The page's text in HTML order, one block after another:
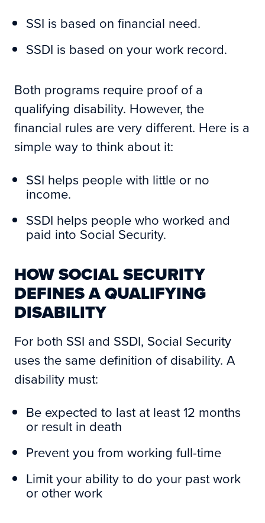
SSI is based on financial need.
SSDI is based on your work record.
Both programs require proof of a
qualifying disability. However, the
financial rules are very different. Here is a
simple way to think about it:
SSI helps people with little or no
income.
SSDI helps people who worked and
paid into Social Security.
HOW SOCIAL SECURITY
DEFINES A QUALIFYING
DISABILITY
For both SSI and SSDI, Social Security
uses the same definition of disability. A
disability must:
Be expected to last at least 12 months
or result in death
Prevent you from working full-time
Limit your ability to do your past work
or other work